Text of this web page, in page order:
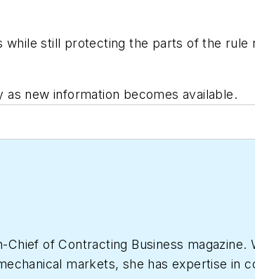
still protecting the parts of the
new information becomes available.
Chief ofContracting Business magazine.
markets, she has expertise in